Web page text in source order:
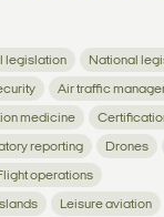
legislation National
Air traffic
medicine
reporting Drones
operations
Leisure aviation